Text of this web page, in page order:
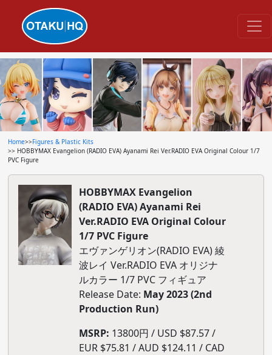
Home>>Figures & Plastic Kits
>> HOBBYMAX Evangelion (RADIO EVA) Ayanami Rei Ver.RADIO EVA Original Colour 1/7
PVC Figure
HOBBYMAX Evangelion
(RADIO EVA) Ayanami Rei
Ver.RADIO EVA Original Colour
1/7 PVC Figure
エヴァンゲリオン(RADIO EVA) 綾
波レイ Ver.RADIO EVA オリジナ
ルカラー 1/7 PVC フィギュア
Release Date: May 2023 (2nd
Production Run)
MSRP: 13800円 / USD $87.57 /
EUR $75.81 / AUD $124.11 / CAD